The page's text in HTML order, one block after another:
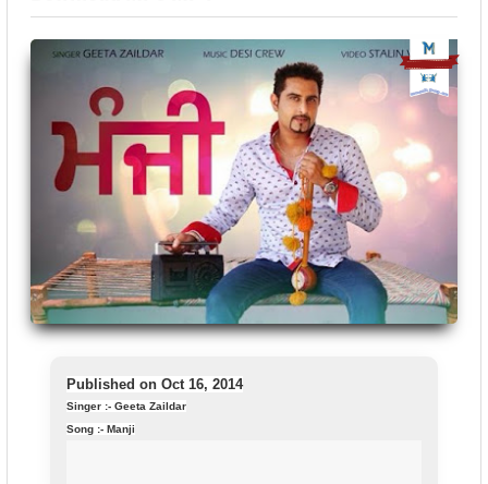
Published on Oct 16, 2014
Singer :- Geeta Zaildar
Song :- Manji